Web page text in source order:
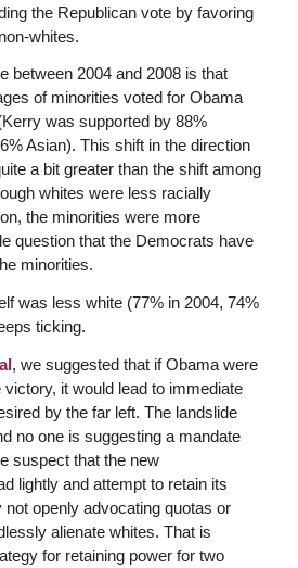
the Republican vote by favoring
whites.
between 2004 and 2008 is that
of minorities voted for Obama
was supported by 88%
Asian). This shift in the direction
a bit greater than the shift among
whites were less racially
the minorities were more
question that the Democrats have
minorities.
was less white (77% in 2004, 74%
ticking.
, we suggested that if Obama were
it would lead to immediate
by the far left. The landslide
no one is suggesting a mandate
suspect that the new
lightly and attempt to retain its
openly advocating quotas or
alienate whites. That is
for retaining power for two